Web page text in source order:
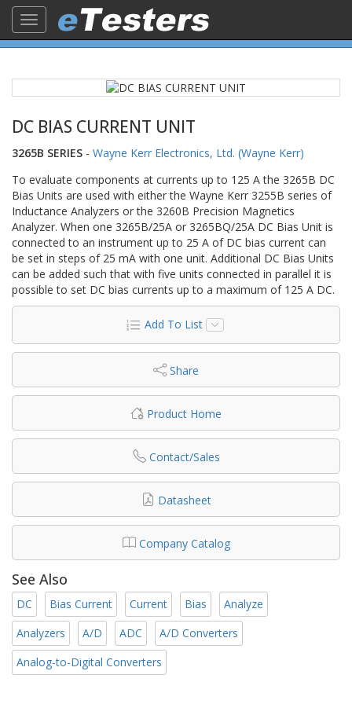
Toggle
navigation
DC BIAS CURRENT UNIT
3265B SERIES - Wayne Kerr Electronics, Ltd. (Wayne Kerr)
To evaluate components at currents up to 125 A the 3265B DC
Bias Units are used with either the Wayne Kerr 3255B series of
Inductance Analyzers or the 3260B Precision Magnetics
Analyzer. When one 3265B/25A or 3265BQ/25A DC Bias Unit is
connected to an instrument up to 25 A of DC bias current can
be set in steps of 25 mA with one unit. Additional DC Bias Units
can be added such that with five units connected in parallel it is
possible to set DC bias currents up to a maximum of 125 A DC.
Add To List
Share
Product Home
Contact/Sales
Datasheet
Company Catalog
See Also
DC Bias Current Current Bias
Analyze
Analyzers
A/D ADC
A/D Converters
Analog-to-Digital Converters